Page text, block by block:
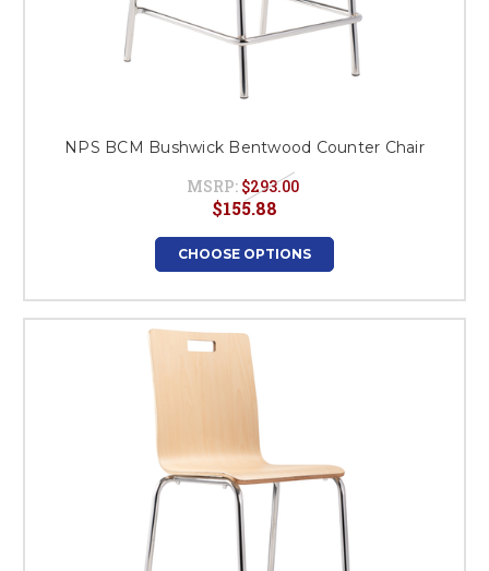
NPS BCM Bushwick Bentwood Counter Chair
MSRP: $293.00
$155.88
CHOOSE OPTIONS